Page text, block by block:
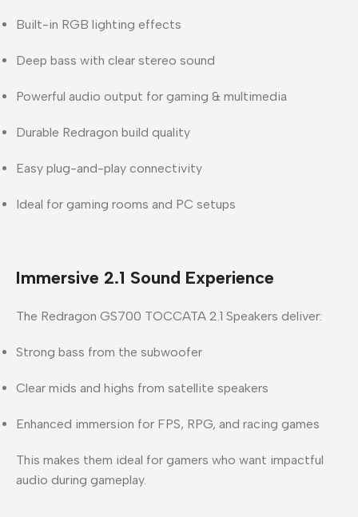
Built-in RGB lighting effects
Deep bass with clear stereo sound
Powerful audio output for gaming & multimedia
Durable Redragon build quality
Easy plug-and-play connectivity
Ideal for gaming rooms and PC setups
Immersive 2.1 Sound Experience
The Redragon GS700 TOCCATA 2.1 Speakers deliver:
Strong bass from the subwoofer
Clear mids and highs from satellite speakers
Enhanced immersion for FPS, RPG, and racing games
This makes them ideal for gamers who want impactful
audio during gameplay.